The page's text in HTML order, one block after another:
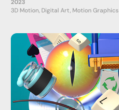
2023
3D Motion, Digital Art, Motion Graphics